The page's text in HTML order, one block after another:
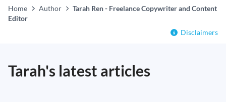
Home Author
Tarah Ren - Freelance Copywriter and Content
Editor
Disclaimers
Tarah's latest articles